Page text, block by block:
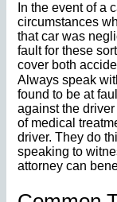
In the event of a
circumstances
that car was
fault for these
cover both
Always speak
found to be at
against the
of medical
driver. They do
speaking to
attorney can